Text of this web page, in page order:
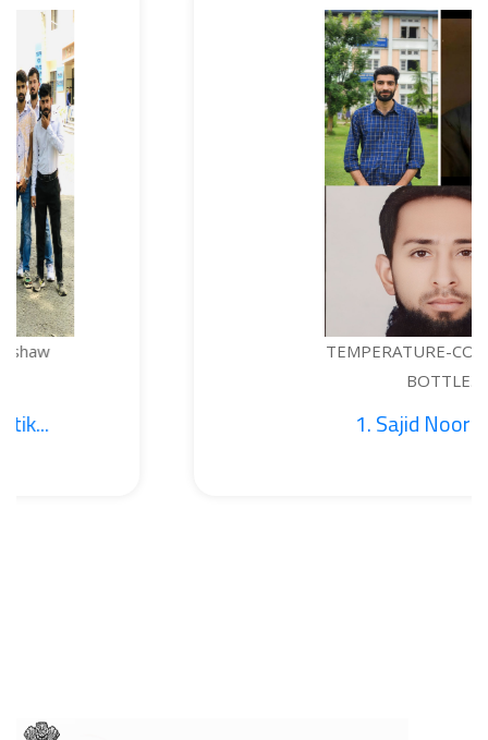
TEMPERATURE-CONTROLLED
1. Sajid Noor; 2. Je...